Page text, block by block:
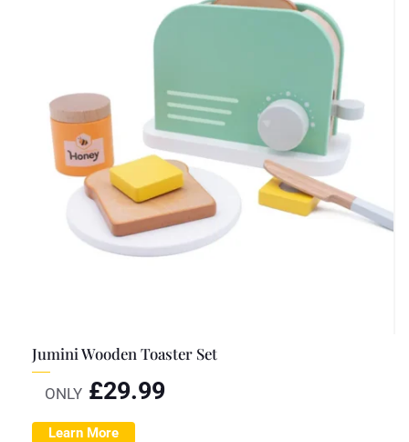
Jumini Wooden Toaster Set
ONLY £29.99
Learn More